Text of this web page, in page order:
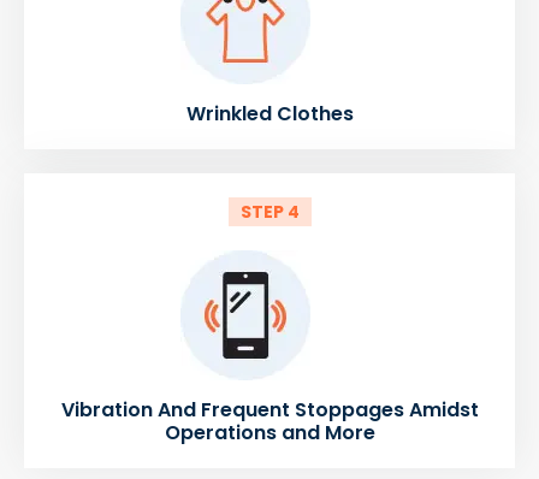
Wrinkled Clothes
STEP 4
Vibration And Frequent Stoppages Amidst
Operations and More